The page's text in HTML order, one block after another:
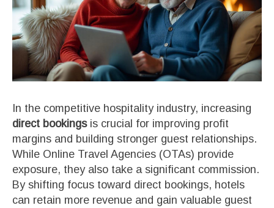
In the competitive hospitality industry, increasing
direct bookingsis crucial for improving profit
margins and building stronger guest relationships.
While Online Travel Agencies (OTAs) provide
exposure, they also take a significant commission.
By shifting focus toward direct bookings, hotels
can retain more revenue and gain valuable guest